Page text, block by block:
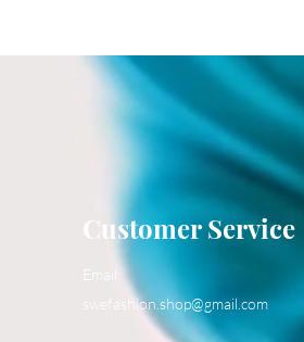
Customer Service
Email:
swefashion.shop@gmail.com